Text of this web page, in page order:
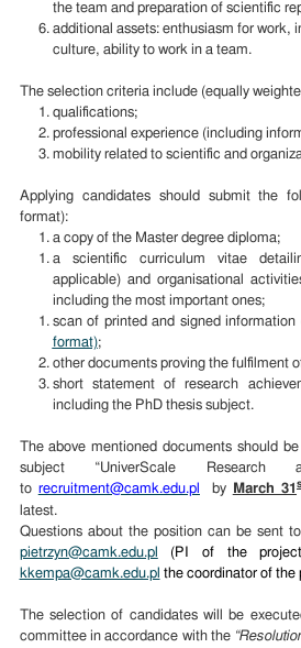
the team and preparation of scientific
additional assets: enthusiasm for work,
culture, ability to work in a team.
The selection criteria include (equally
qualifications;
professional experience (including
mobility related to scientific and
Applying candidates should submit the
format):
a copy of the Master degree diploma;
a scientific curriculum vitae
applicable) and organisational
including the most important ones;
scan of printed and signed information
format);
other documents proving the fulfilment
short statement of research
including the PhD thesis subject.
The above mentioned documents should
subject “UniverScale Research
to recruitment@camk.edu.pl by March 31
latest.
Questions about the position can be sent
pietrzyn@camk.edu.pl
(PI of the
kkempa@camk.edu.pl the coordinator of the
The selection of candidates will be
committee in accordance with the